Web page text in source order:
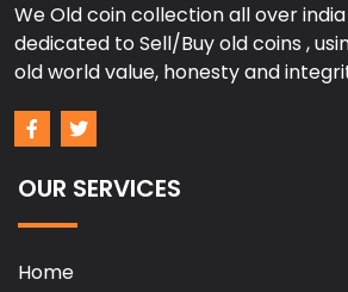
We Old coin collection all over
dedicated to Sell/Buy old coins ,
old world value, honesty and
OUR SERVICES
Home